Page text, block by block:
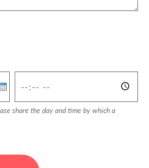
share the day and time by which a